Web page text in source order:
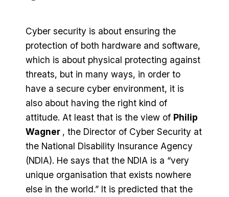
Cyber security is about ensuring the
protection of both hardware and software,
which is about physical protecting against
threats, but in many ways, in order to
have a secure cyber environment, it is
also about having the right kind of
attitude. At least that is the view of Philip
Wagner , the Director of Cyber Security at
the National Disability Insurance Agency
(NDIA). He says that the NDIA is a “very
unique organisation that exists nowhere
else in the world.” It is predicted that the